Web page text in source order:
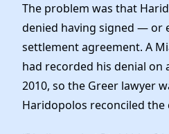
The problem was that
denied having signed — or
settlement agreement. A
had recorded his denial on
2010, so the Greer lawyer
Haridopolos reconciled